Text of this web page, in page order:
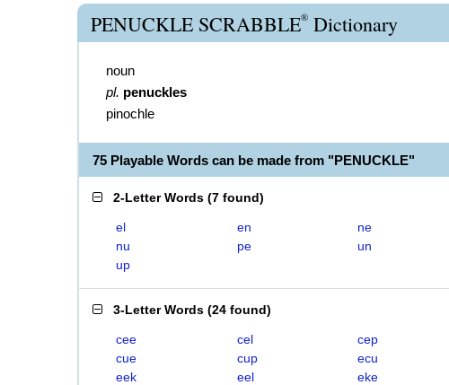
PENUCKLE SCRABBLE® Dictionary
noun
pl. penuckles
pinochle
75 Playable Words can be made from "PENUCKLE"
2-Letter Words (7 found)
el en
ne
nu
pe
un
up
3-Letter Words (24 found)
cee cel
cep
cue
cup
ecu
eek
eel
eke